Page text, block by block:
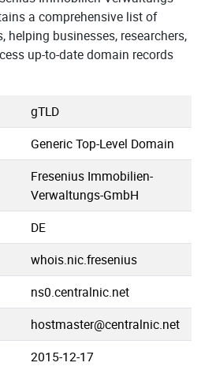
a comprehensive list of
helping businesses, researchers,
up-to-date domain records
gTLD
Generic Top-Level Domain
Fresenius Immobilien-
Verwaltungs-GmbH
DE
whois.nic.fresenius
ns0.centralnic.net
hostmaster@centralnic.net
2015-12-17